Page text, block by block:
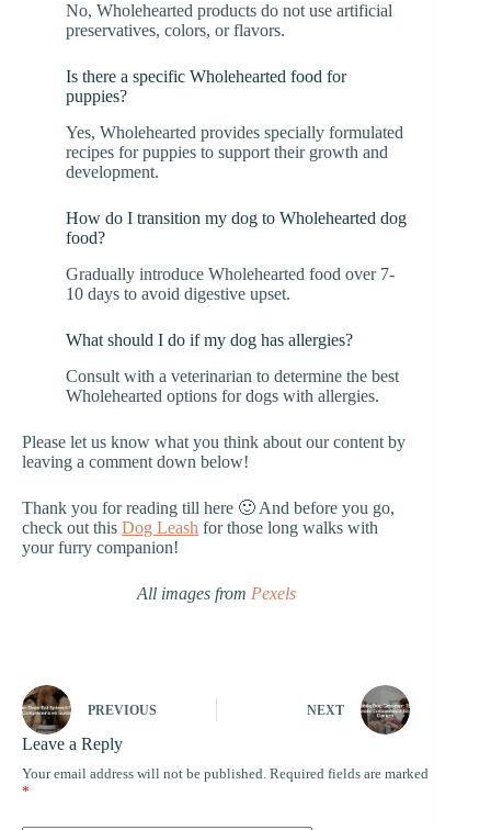
No, Wholehearted products do not use artificial
preservatives, colors, or flavors.
Is there a specific Wholehearted food for
puppies?
Yes, Wholehearted provides specially formulated
recipes for puppies to support their growth and
development.
How do I transition my dog to Wholehearted dog
food?
Gradually introduce Wholehearted food over 7-
10 days to avoid digestive upset.
What should I do if my dog has allergies?
Consult with a veterinarian to determine the best
Wholehearted options for dogs with allergies.
Please let us know what you think about our content by
leaving a comment down below!
Thank you for reading till here 🙂 And before you go,
check out this Dog Leash for those long walks with
your furry companion!
All images from Pexels
PREVIOUS NEXT
Leave a Reply
Your email address will not be published. Required fields are marked
*